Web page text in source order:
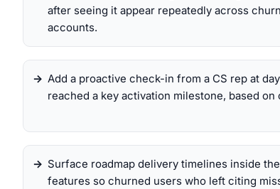
after seeing it appear repeatedly across
accounts.
Add a proactive check-in from a CS rep at
reached a key activation milestone, based
Surface roadmap delivery timelines inside
features so churned users who left citing